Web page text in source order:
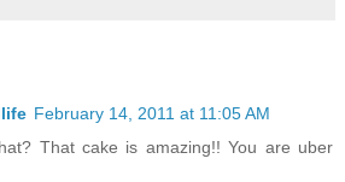
February 14, 2011 at 11:05 AM
That cake is amazing!! You are uber